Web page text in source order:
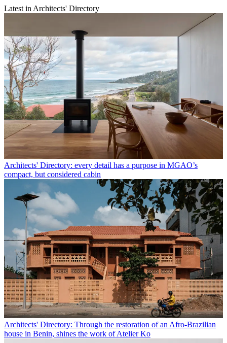
Latest in Architects' Directory
Architects' Directory: every detail has a purpose in MGAO’s
compact, but considered cabin
Architects' Directory: Through the restoration of an Afro-Brazilian
house in Benin, shines the work of Atelier Ko